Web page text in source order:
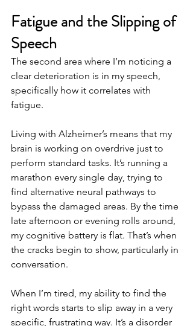
Fatigue and the Slipping of
Speech
The second area where I’m noticing a
clear deterioration is in my speech,
specifically how it correlates with
fatigue.
Living with Alzheimer’s means that my
brain is working on overdrive just to
perform standard tasks. It’s running a
marathon every single day, trying to
find alternative neural pathways to
bypass the damaged areas. By the time
late afternoon or evening rolls around,
my cognitive battery is flat. That’s when
the cracks begin to show, particularly in
conversation.
When I’m tired, my ability to find the
right words starts to slip away in a very
specific, frustrating way. It’s a disorder